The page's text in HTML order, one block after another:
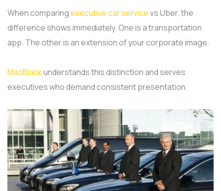
When comparingexecutive car servicevs Uber, the
difference shows immediately. One is a transportation
app. The other is an extension of your corporate image.
MasBlackunderstands this distinction and serves
executives who demand consistent presentation.